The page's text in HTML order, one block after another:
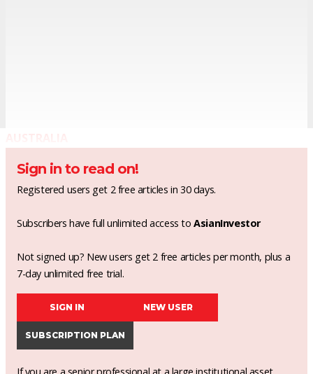
Sign in to read on!
Registered users get 2 free articles in 30 days.
Subscribers have full unlimited access toAsianInvestor
Not signed up? New users get 2 free articles per month, plus a
7-day unlimited free trial.
SIGN IN NEW USER
SUBSCRIPTION PLAN